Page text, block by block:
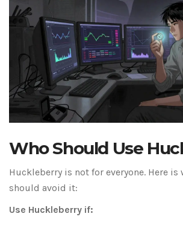
Who Should Use
Huckleberry is not for everyone. Here
should avoid it:
Use Huckleberry if: